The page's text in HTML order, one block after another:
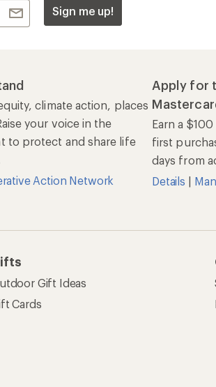
Sign me up!
climate action, places
your voice in the
to protect and share life
Action Network
Apply for
Earn a
first
days from
Details |
Gift Ideas
Cards